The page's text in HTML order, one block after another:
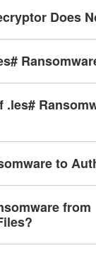
Does
.les#
to
from